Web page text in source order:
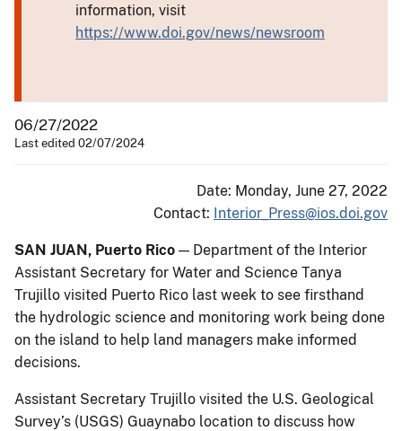
information, visit
https://www.doi.gov/news/newsroom
06/27/2022
Last edited 02/07/2024
Date: Monday, June 27, 2022
Contact: Interior_Press@ios.doi.gov
SAN JUAN, Puerto Rico — Department of the Interior
Assistant Secretary for Water and Science Tanya
Trujillo visited Puerto Rico last week to see firsthand
the hydrologic science and monitoring work being done
on the island to help land managers make informed
decisions.
Assistant Secretary Trujillo visited the U.S. Geological
Survey’s (USGS) Guaynabo location to discuss how